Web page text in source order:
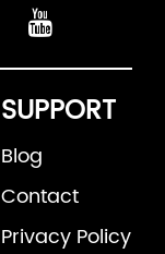
SUPPORT
Blog
Contact
Privacy Policy